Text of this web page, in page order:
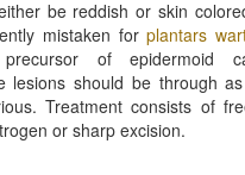
be reddish or skin
mistaken forplantars
of epidermoid
lesions should be through
Treatment consists of
or sharp excision.